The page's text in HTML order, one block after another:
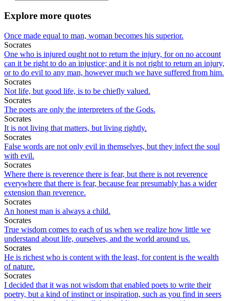
Explore more quotes
Once made equal to man, woman becomes his superior.
Socrates
One who is injured ought not to return the injury, for on no account
can it be right to do an injustice; and it is not right to return an injury,
or to do evil to any man, however much we have suffered from him.
Socrates
Not life, but good life, is to be chiefly valued.
Socrates
The poets are only the interpreters of the Gods.
Socrates
It is not living that matters, but living rightly.
Socrates
False words are not only evil in themselves, but they infect the soul
with evil.
Socrates
Where there is reverence there is fear, but there is not reverence
everywhere that there is fear, because fear presumably has a wider
extension than reverence.
Socrates
An honest man is always a child.
Socrates
True wisdom comes to each of us when we realize how little we
understand about life, ourselves, and the world around us.
Socrates
He is richest who is content with the least, for content is the wealth
of nature.
Socrates
I decided that it was not wisdom that enabled poets to write their
poetry, but a kind of instinct or inspiration, such as you find in seers